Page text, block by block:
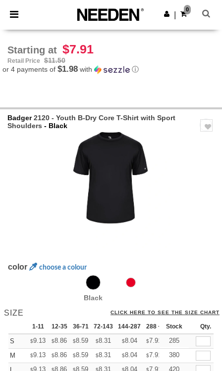
× Needen App
Better prices on app!
Get the app
0
Starting at $7.91
Retail Price
$11.50
or 4 payments of $1.98 with ⓘ
Badger2120 - Youth B-Dry Core T-Shirt with Sport
Shoulders - Black
color choose a colour
Black
SIZE CLICK HERE TO SEE THE SIZE CHART
1-11 12-35 36-71 72-143 144-287 288 + More
Stock Qty.
S $9.13 $8.86 $8.59 $8.31 $8.04 $7.91 +
285
M
$9.13 $8.86 $8.59 $8.31 $8.04 $7.91 +
380
$9.13 $8.86 $8.59 $8.31 $8.04 $7.91
420